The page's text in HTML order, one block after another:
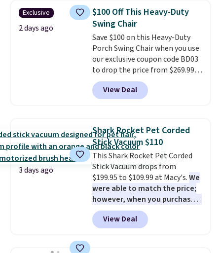
humidity so you have a full
picture of your indoor air quality
at a glance.Simply plug it in; no
installation required.The
electrochemical sensor is highly
responsive and triggers an alert
when CO levels reach a
dangerous concentration. A
practical safety essential for
Exclusive
2 days ago
$100 Off This Heavy-Duty
Swing Chair
Save $100 on this Heavy-Duty
Porch Swing Chair when you use
our exclusive coupon code BD03
to drop the price from $269.99
to $169.99 at Pamapic. This is
the lowest price we've seen on
this chair by $10, and most
or more for it. The steel frame is
reinforced with a crossbar and
durable alloy hooks for lasting
stability. It also features a side
table on either side, each with a
built in cupholder, so your drinks
and essentials are always within
reach. Better yet, the seat
height is adjustable to fit your
comfort, and the cushions come
View Deal
3 days ago
Shark Rocket Pet Corded
Stick Vacuum $110
This Shark Rocket Pet Corded
Stick Vacuum drops from
$199.95 to $109.99 at Macy's.We
were able to match the price;
however, when you purchase it
here, you'll get $20 off a future
Macy's purchase when you log
into your free Macy's Rewards
View Deal